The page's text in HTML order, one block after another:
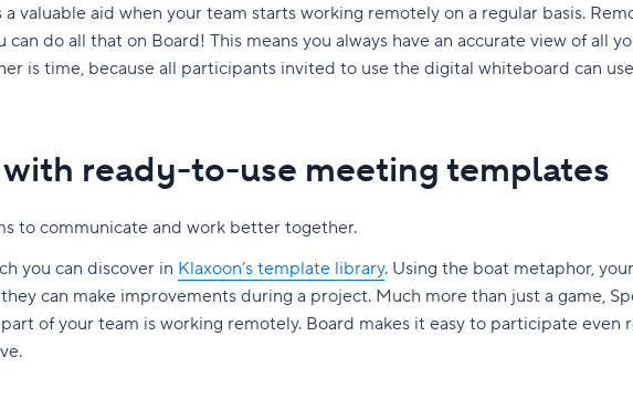
valuable aid when your team starts working remotely on a regular basis.
do all that on Board! This means you always have an accurate view of all
is time, because all participants invited to use the digital whiteboard can
ready-to-use meeting templates
to communicate and work better together.
you can discover in Klaxoon’s template library. Using the boat metaphor,
can make improvements during a project. Much more than just a game,
of your team is working remotely. Board makes it easy to participate even